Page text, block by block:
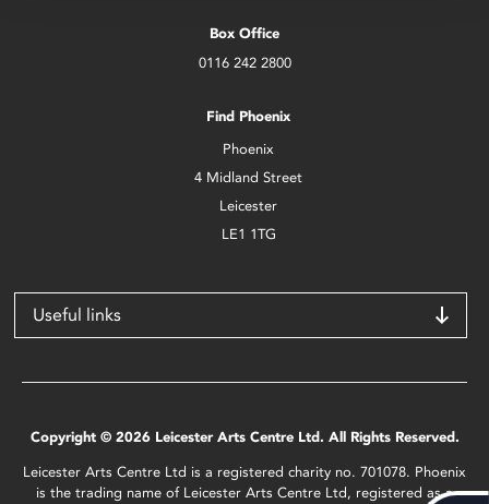
Box Office
0116 242 2800
Find Phoenix
Phoenix
4 Midland Street
Leicester
LE1 1TG
Useful links
Copyright © 2026 Leicester Arts Centre Ltd. All Rights Reserved.
Leicester Arts Centre Ltd is a registered charity no. 701078. Phoenix
is the trading name of Leicester Arts Centre Ltd, registered as a